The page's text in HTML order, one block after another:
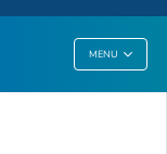
MENU